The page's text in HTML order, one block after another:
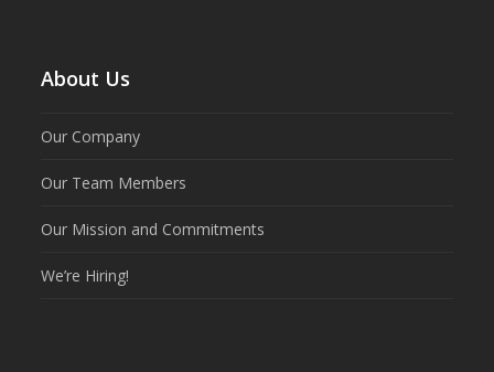
About Us
Our Company
Our Team Members
Our Mission and Commitments
We’re Hiring!